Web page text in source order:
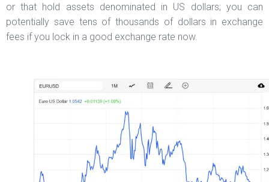
or that hold assets denominated in US dollars; you can
potentially save tens of thousands of dollars in exchange
fees if you lock in a good exchange rate now.